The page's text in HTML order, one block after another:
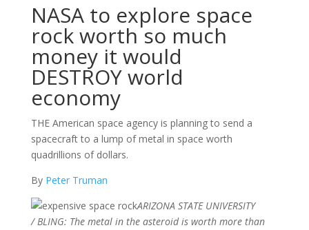
NASA to explore space
rock worth so much
money it would
DESTROY world
economy
THE American space agency is planning to send a
spacecraft to a lump of metal in space worth
quadrillions of dollars.
By Peter Truman
ARIZONA STATE UNIVERSITY
/BLING: The metal in the asteroid is worth more than